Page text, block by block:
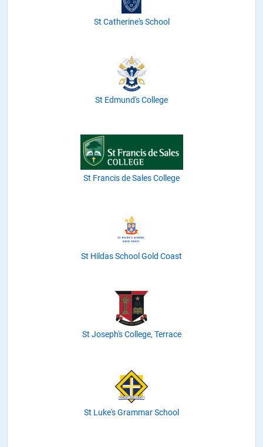
St Catherine's School
St Edmund's College
St Francis de Sales College
St Hildas School Gold Coast
St Joseph's College, Terrace
St Luke's Grammar School